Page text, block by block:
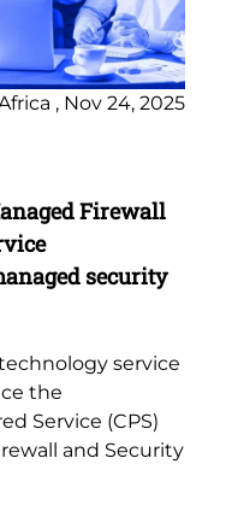
, Nov 24, 2025
Firewall
security
service
the
Service (CPS)
and Security